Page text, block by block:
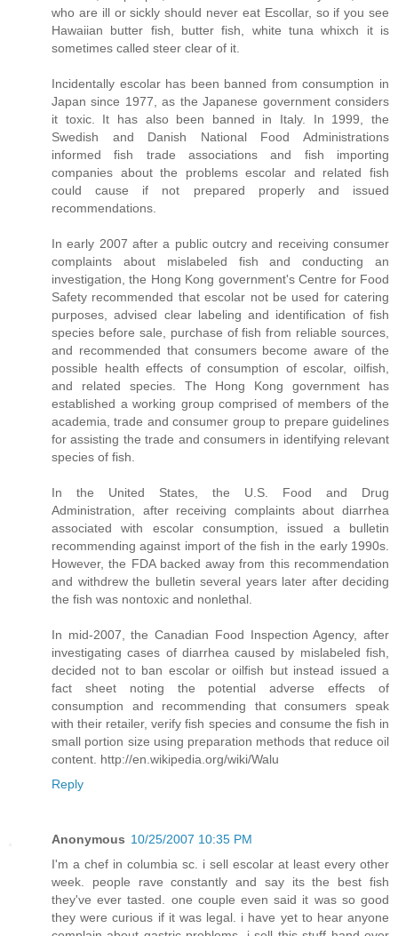
who are ill or sickly should never eat Escollar, so if you see
Hawaiian butter fish, butter fish, white tuna whixch it is
sometimes called steer clear of it.
Incidentally escolar has been banned from consumption in
Japan since 1977, as the Japanese government considers
it toxic. It has also been banned in Italy. In 1999, the
Swedish and Danish National Food Administrations
informed fish trade associations and fish importing
companies about the problems escolar and related fish
could cause if not prepared properly and issued
recommendations.
In early 2007 after a public outcry and receiving consumer
complaints about mislabeled fish and conducting an
investigation, the Hong Kong government's Centre for Food
Safety recommended that escolar not be used for catering
purposes, advised clear labeling and identification of fish
species before sale, purchase of fish from reliable sources,
and recommended that consumers become aware of the
possible health effects of consumption of escolar, oilfish,
and related species. The Hong Kong government has
established a working group comprised of members of the
academia, trade and consumer group to prepare guidelines
for assisting the trade and consumers in identifying relevant
species of fish.
In the United States, the U.S. Food and Drug
Administration, after receiving complaints about diarrhea
associated with escolar consumption, issued a bulletin
recommending against import of the fish in the early 1990s.
However, the FDA backed away from this recommendation
and withdrew the bulletin several years later after deciding
the fish was nontoxic and nonlethal.
In mid-2007, the Canadian Food Inspection Agency, after
investigating cases of diarrhea caused by mislabeled fish,
decided not to ban escolar or oilfish but instead issued a
fact sheet noting the potential adverse effects of
consumption and recommending that consumers speak
with their retailer, verify fish species and consume the fish in
small portion size using preparation methods that reduce oil
content. http://en.wikipedia.org/wiki/Walu
Reply
Anonymous 10/25/2007 10:35 PM
I'm a chef in columbia sc. i sell escolar at least every other
week. people rave constantly and say its the best fish
they've ever tasted. one couple even said it was so good
they were curious if it was legal. i have yet to hear anyone